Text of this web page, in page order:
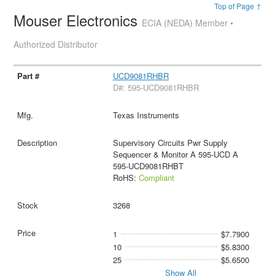
Top of Page ↑
Mouser Electronics ECIA (NEDA) Member •
Authorized Distributor
UCD9081RHBR
D#: 595-UCD9081RHBR
Texas Instruments
Supervisory Circuits Pwr Supply
Sequencer & Monitor A 595-UCD A
595-UCD9081RHBT
RoHS: Compliant
3268
1
$7.7900
10
$5.8300
25
$5.6500
Show All